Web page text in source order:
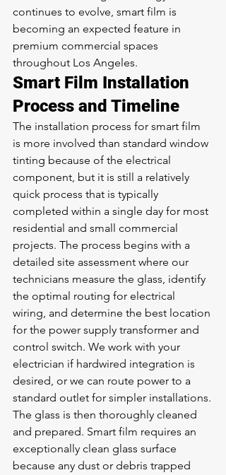
continues to evolve, smart film is
becoming an expected feature in
premium commercial spaces
throughout Los Angeles.
Smart Film Installation
Process and Timeline
The installation process for smart film
is more involved than standard window
tinting because of the electrical
component, but it is still a relatively
quick process that is typically
completed within a single day for most
residential and small commercial
projects. The process begins with a
detailed site assessment where our
technicians measure the glass, identify
the optimal routing for electrical
wiring, and determine the best location
for the power supply transformer and
control switch. We work with your
electrician if hardwired integration is
desired, or we can route power to a
standard outlet for simpler installations.
The glass is then thoroughly cleaned
and prepared. Smart film requires an
exceptionally clean glass surface
because any dust or debris trapped